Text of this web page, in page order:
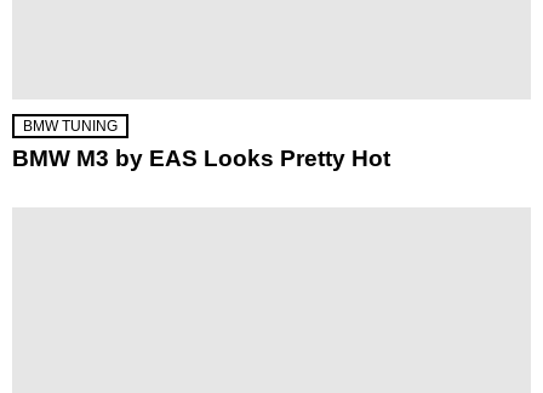
BMW TUNING
BMW M3 by EAS Looks Pretty Hot